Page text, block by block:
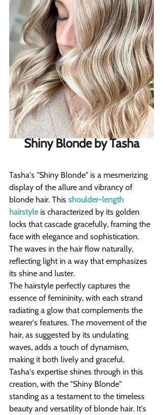
Shiny Blonde by Tasha
Tasha's "Shiny Blonde" is a mesmerizing
display of the allure and vibrancy of
blonde hair. This shoulder-length
hairstyle is characterized by its golden
locks that cascade gracefully, framing the
face with elegance and sophistication.
The waves in the hair flow naturally,
reflecting light in a way that emphasizes
its shine and luster.
The hairstyle perfectly captures the
essence of femininity, with each strand
radiating a glow that complements the
wearer's features. The movement of the
hair, as suggested by its undulating
waves, adds a touch of dynamism,
making it both lively and graceful.
Tasha's expertise shines through in this
creation, with the "Shiny Blonde"
standing as a testament to the timeless
beauty and versatility of blonde hair. It's